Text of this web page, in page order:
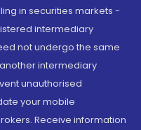
in securities markets -
intermediary
not undergo the same
intermediary
unauthorised
your mobile
Receive information